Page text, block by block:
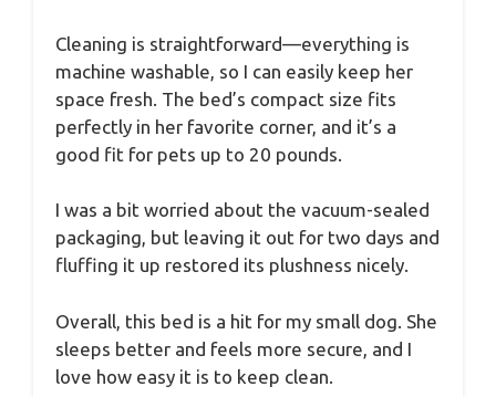
Cleaning is straightforward—everything is
machine washable, so I can easily keep her
space fresh. The bed’s compact size fits
perfectly in her favorite corner, and it’s a
good fit for pets up to 20 pounds.
I was a bit worried about the vacuum-sealed
packaging, but leaving it out for two days and
fluffing it up restored its plushness nicely.
Overall, this bed is a hit for my small dog. She
sleeps better and feels more secure, and I
love how easy it is to keep clean.